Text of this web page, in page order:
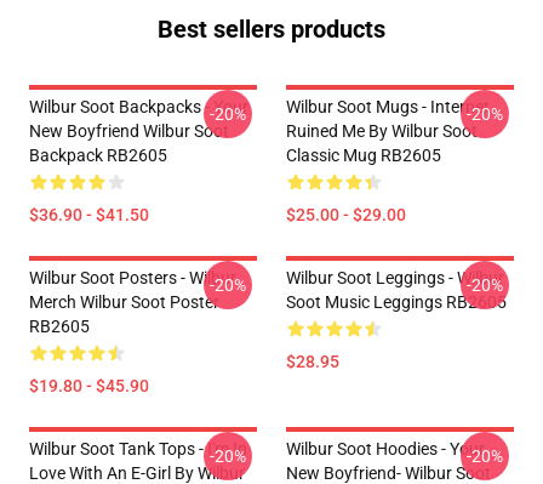
Best sellers products
Wilbur Soot Backpacks - Your
New Boyfriend Wilbur Soot
Backpack RB2605
$36.90 - $41.50
-20%
Wilbur Soot Mugs - Internet
Ruined Me By Wilbur Soot
Classic Mug RB2605
$25.00 - $29.00
-20%
Wilbur Soot Posters - Wilbur
Merch Wilbur Soot Poster
RB2605
$19.80 - $45.90
-20%
Wilbur Soot Leggings - Wilbur
Soot Music Leggings RB2605
$28.95
-20%
Wilbur Soot Tank Tops - I'm In
Love With An E-Girl By Wilbur
-20%
Wilbur Soot Hoodies - Your
New Boyfriend- Wilbur Soot
-20%